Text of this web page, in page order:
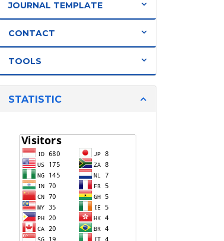
JOURNAL TEMPLATE
CONTACT
TOOLS
STATISTIC